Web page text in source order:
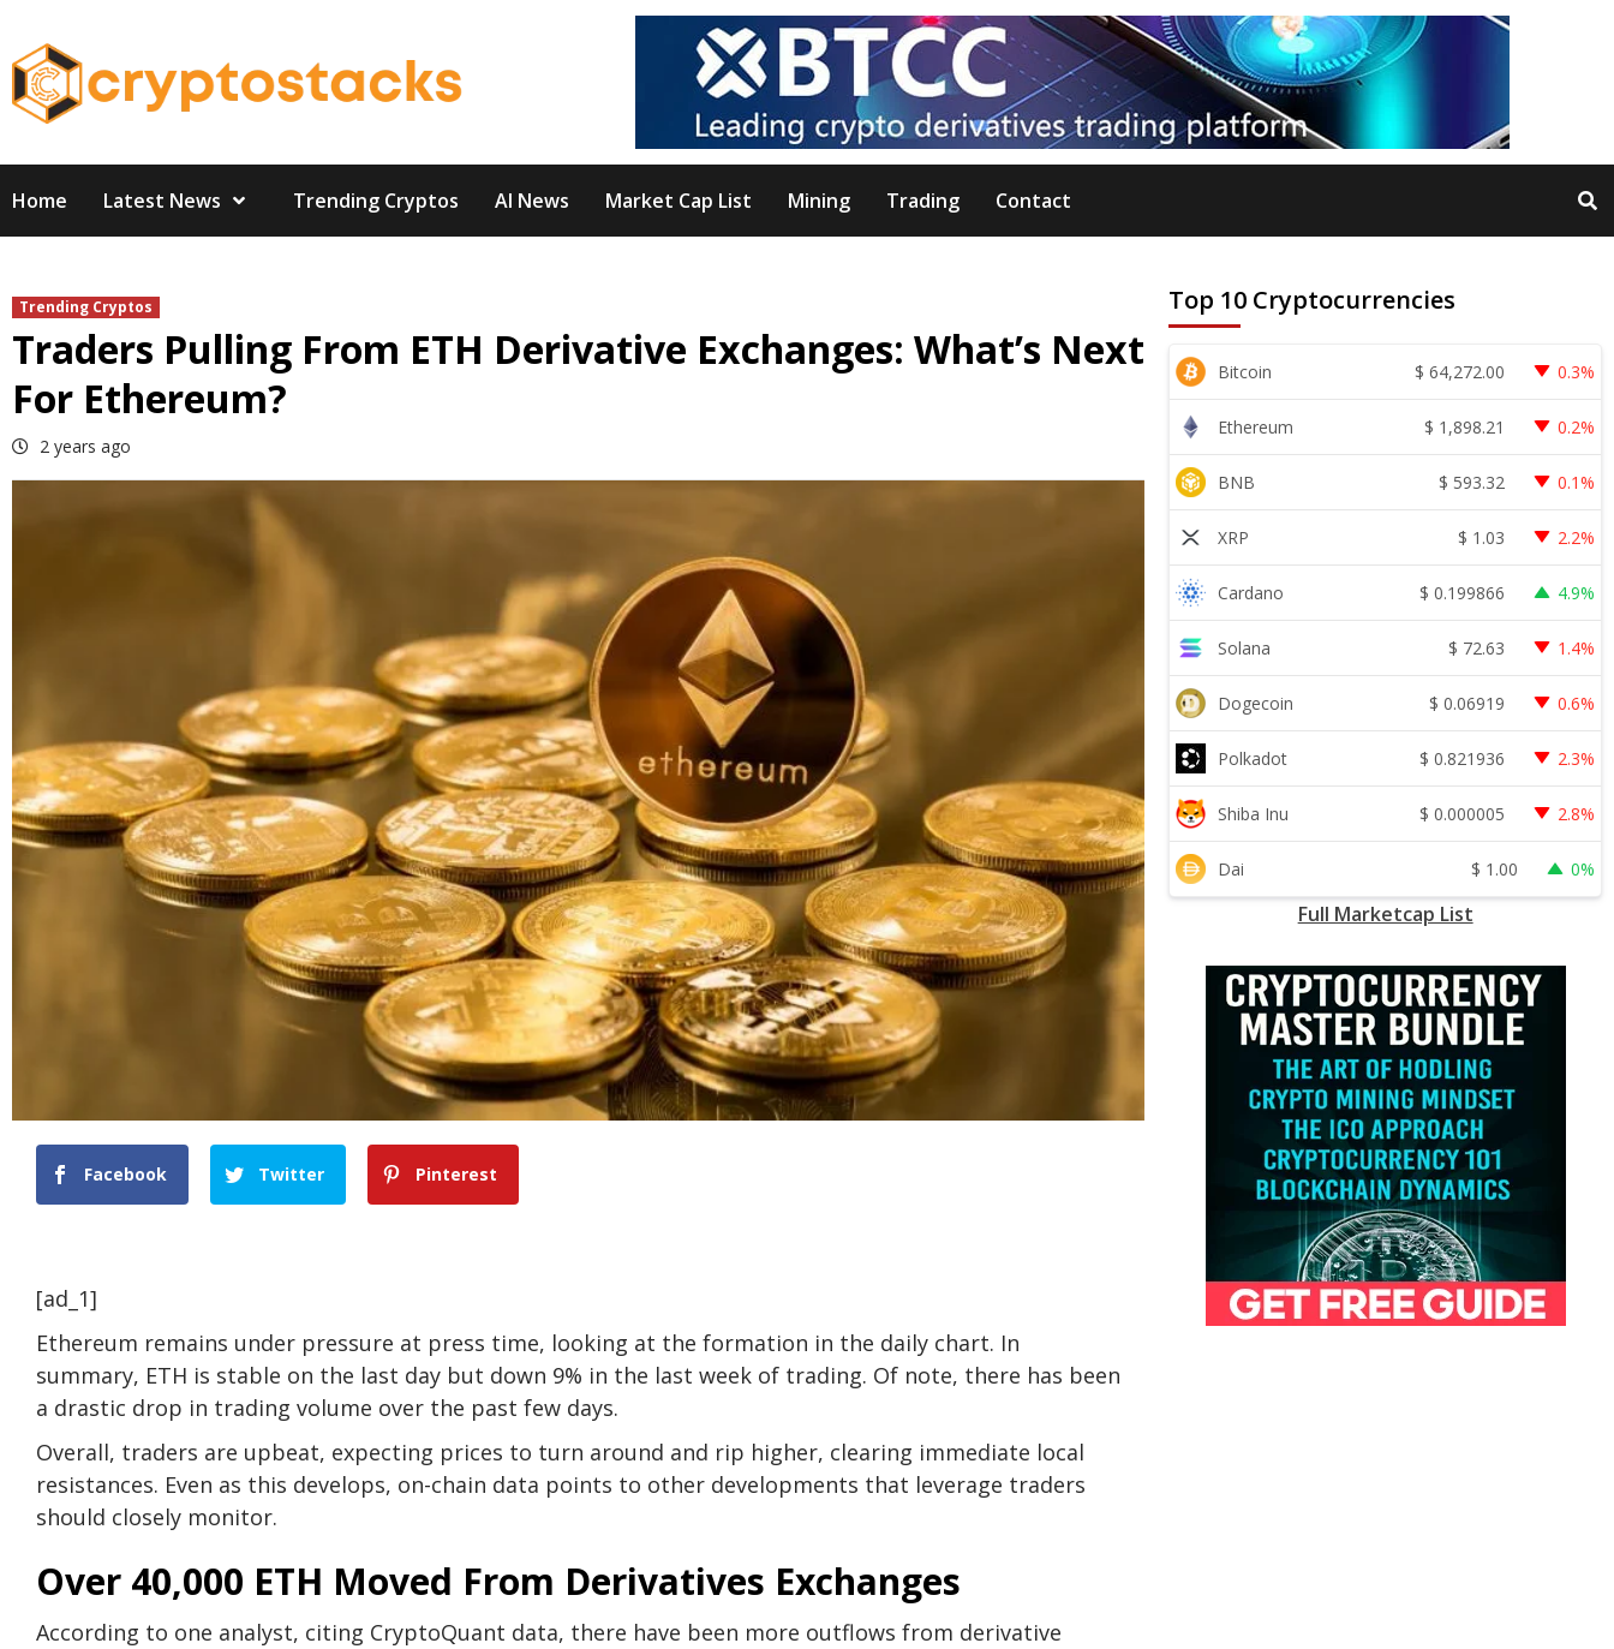
content
Home Latest News Trending Cryptos AI News Market Cap List Mining Trading Contact
Trending Cryptos
Traders Pulling From ETH Derivative Exchanges: What’s Next
For Ethereum?
2 years ago
Facebook Twitter Pinterest
[ad_1]
Ethereum remains under pressure at press time, looking at the formation in the daily chart. In
summary, ETH is stable on the last day but down 9% in the last week of trading. Of note, there has been
a drastic drop in trading volume over the past few days.
Overall, traders are upbeat, expecting prices to turn around and rip higher, clearing immediate local
resistances. Even as this develops, on-chain data points to other developments that leverage traders
should closely monitor.
Over 40,000 ETH Moved From Derivatives Exchanges
According to one analyst, citing CryptoQuant data, there have been more outflows from derivative
Top 10 Cryptocurrencies
Bitcoin $ 64,272.00 0.3%
Ethereum $ 1,898.21 0.2%
BNB $ 593.32 0.1%
XRP $ 1.03 2.2%
Cardano $ 0.199866 4.9%
Solana $ 72.63 1.4%
Dogecoin $ 0.06919 0.6%
Polkadot $ 0.821936 2.3%
Shiba Inu $ 0.000005 2.8%
Dai $ 1.00 0%
Full Marketcap List